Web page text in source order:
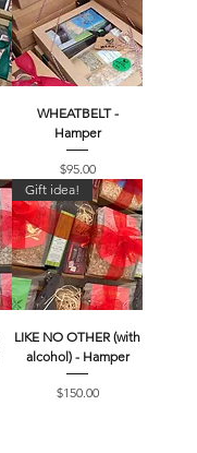
WHEATBELT -
Hamper
Price
$95.00
Gift idea!
LIKE NO OTHER (with
alcohol) - Hamper
Price
$150.00